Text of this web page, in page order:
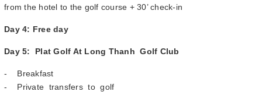
from the hotel to the golf course + 30’ check-in
Day 4: Free day
Day 5: Plat Golf At Long Thanh Golf Club
- Breakfast
- Private transfers to golf